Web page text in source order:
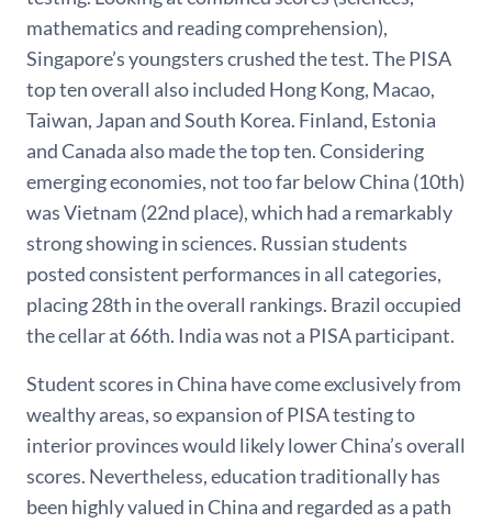
mathematics and reading comprehension),
Singapore’s youngsters crushed the test. The PISA
top ten overall also included Hong Kong, Macao,
Taiwan, Japan and South Korea. Finland, Estonia
and Canada also made the top ten. Considering
emerging economies, not too far below China (10th)
was Vietnam (22nd place), which had a remarkably
strong showing in sciences. Russian students
posted consistent performances in all categories,
placing 28th in the overall rankings. Brazil occupied
the cellar at 66th. India was not a PISA participant.
Student scores in China have come exclusively from
wealthy areas, so expansion of PISA testing to
interior provinces would likely lower China’s overall
scores. Nevertheless, education traditionally has
been highly valued in China and regarded as a path